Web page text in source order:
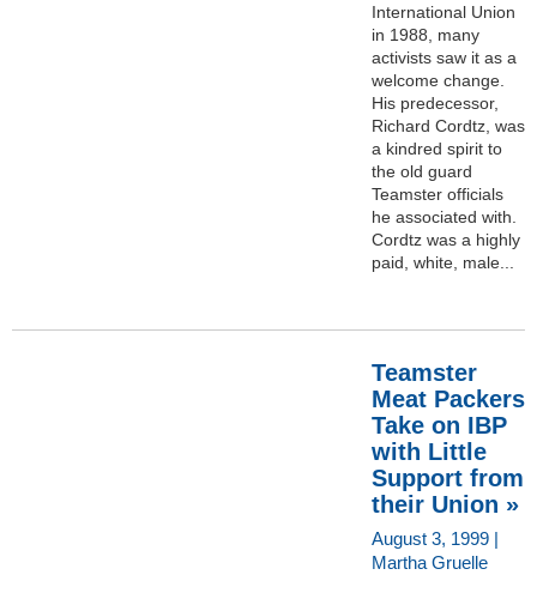
International Union
in 1988, many
activists saw it as a
welcome change.
His predecessor,
Richard Cordtz, was
a kindred spirit to
the old guard
Teamster officials
he associated with.
Cordtz was a highly
paid, white, male...
Teamster
Meat Packers
Take on IBP
with Little
Support from
their Union »
August 3, 1999 |
Martha Gruelle